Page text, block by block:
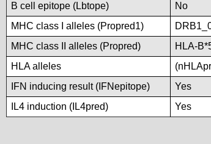
B cell epitope (Lbtope)
No
MHC class I alleles (Propred1)
MHC class II alleles (Propred)
HLA-
HLA alleles
IFN inducing result (IFNepitope)
Yes
IL4 induction (IL4pred)
Yes